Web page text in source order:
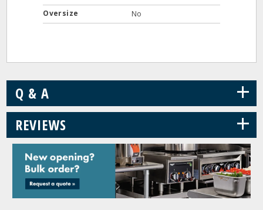
Oversize
No
Q & A +
REVIEWS +